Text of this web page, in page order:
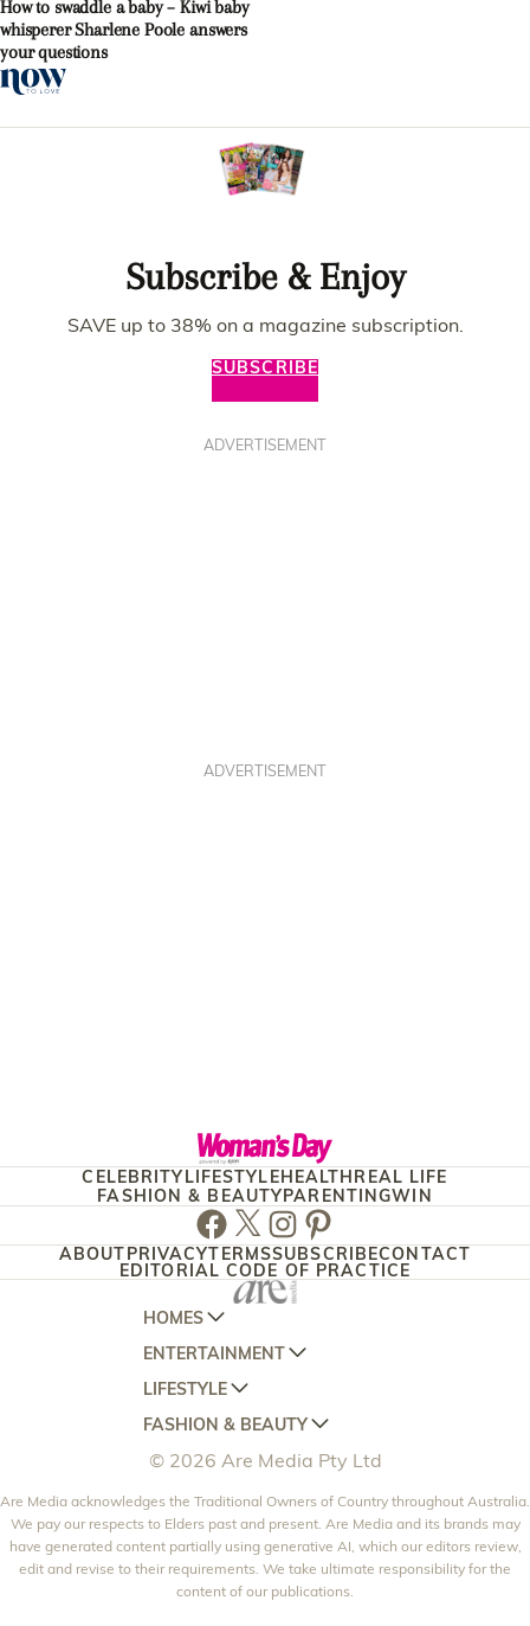
How to swaddle a baby – Kiwi baby
whisperer Sharlene Poole answers
your questions
Subscribe & Enjoy
SAVE up to 38% on a magazine subscription.
SUBSCRIBE
ADVERTISEMENT
ADVERTISEMENT
CELEBRITYLIFESTYLEHEALTHREAL LIFE
FASHION & BEAUTYPARENTINGWIN
Facebook
TwitterInstagram
Pinterest
ABOUTPRIVACYTERMSSUBSCRIBECONTACT
EDITORIAL CODE OF PRACTICE
HOMES
AUSTRALIAN HOUSE AND GARDEN
HOME BEAUTIFUL
BETTER HOMES AND GARDENS
YOUR HOME AND GARDEN
ENTERTAINMENT
WOMANS DAY
WOMANS DAY NZ
WHO
NEW IDEA
THAT'S LIFE
LIFESTYLE
WOMEN'S WEEKLY
WOMEN'S WEEKLY FOOD
NZ WOMAN'S WEEKLY FOOD
GOURMET TRAVELLER
BOUNTY PARENTS
FASHION & BEAUTY
MARIE CLAIRE
ELLE
BEAUTY HEAVEN
BEAUTY CREW
© 2026 Are Media Pty Ltd
Are Media acknowledges the Traditional Owners of Country throughout Australia.
We pay our respects to Elders past and present. Are Media and its brands may
have generated content partially using generative AI, which our editors review,
edit and revise to their requirements. We take ultimate responsibility for the
content of our publications.